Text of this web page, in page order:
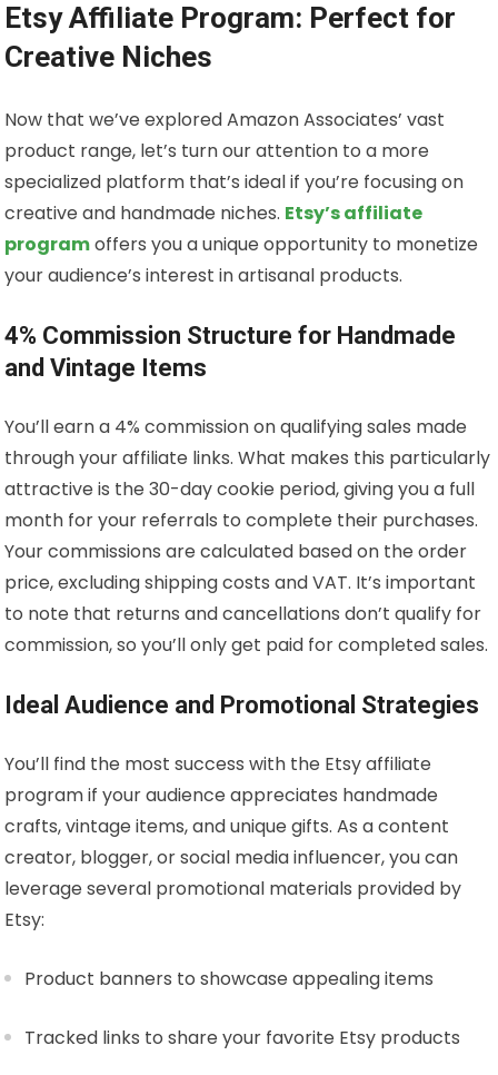
Etsy Affiliate Program: Perfect for
Creative Niches
Now that we’ve explored Amazon Associates’ vast
product range, let’s turn our attention to a more
specialized platform that’s ideal if you’re focusing on
creative and handmade niches. Etsy’s affiliate
programoffers you a unique opportunity to monetize
your audience’s interest in artisanal products.
4% Commission Structure for Handmade
and Vintage Items
You’ll earn a 4% commission on qualifying sales made
through your affiliate links. What makes this particularly
attractive is the 30-day cookie period, giving you a full
month for your referrals to complete their purchases.
Your commissions are calculated based on the order
price, excluding shipping costs and VAT. It’s important
to note that returns and cancellations don’t qualify for
commission, so you’ll only get paid for completed sales.
Ideal Audience and Promotional Strategies
You’ll find the most success with the Etsy affiliate
program if your audience appreciates handmade
crafts, vintage items, and unique gifts. As a content
creator, blogger, or social media influencer, you can
leverage several promotional materials provided by
Etsy:
Product banners to showcase appealing items
Tracked links to share your favorite Etsy products